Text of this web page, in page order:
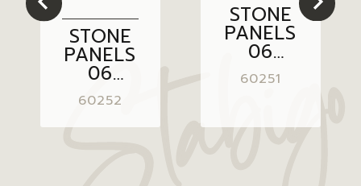
STONE
PANELS
06
GREY
BROWN
20X50
60252
STONE
PANELS
06
GREY
20X50
60251